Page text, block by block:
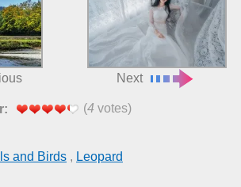
Next
(4 votes)
and Birds , Leopard